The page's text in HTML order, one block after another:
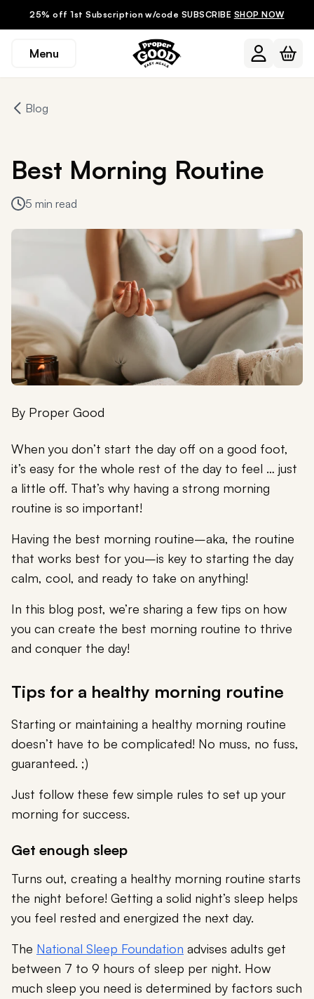
25% off 1st Subscription w/code SUBSCRIBE SHOP NOW
Menu
Blog
Best Morning Routine
5 min read
By Proper Good
When you don’t start the day off on a good foot,
it’s easy for the whole rest of the day to feel … just
a little off. That’s why having a strong morning
routine is so important!
Having the best morning routine–aka, the routine
that works best for you–is key to starting the day
calm, cool, and ready to take on anything!
In this blog post, we’re sharing a few tips on how
you can create the best morning routine to thrive
and conquer the day!
Tips for a healthy morning routine
Starting or maintaining a healthy morning routine
doesn’t have to be complicated! No muss, no fuss,
guaranteed. ;)
Just follow these few simple rules to set up your
morning for success.
Get enough sleep
Turns out, creating a healthy morning routine starts
the night before! Getting a solid night’s sleep helps
you feel rested and energized the next day.
The National Sleep Foundation advises adults get
between 7 to 9 hours of sleep per night. How
much sleep you need is determined by factors such